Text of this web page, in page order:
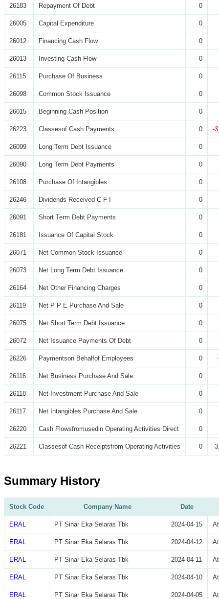
26183 Repayment Of Debt 0
26005 Capital Expenditure 0
26012 Financing Cash Flow 0
26013 Investing Cash Flow 0
26115 Purchase Of Business 0
26098 Common Stock Issuance 0
26015 Beginning Cash Position 0
26223 Classesof Cash Payments 0 -
26099 Long Term Debt Issuance 0
26090 Long Term Debt Payments 0
26108 Purchase Of Intangibles 0
26246 Dividends Received C F I 0
26091 Short Term Debt Payments 0
26181 Issuance Of Capital Stock 0
26071 Net Common Stock Issuance 0
26073 Net Long Term Debt Issuance 0
26164 Net Other Financing Charges 0
26119 Net P P E Purchase And Sale 0
26075 Net Short Term Debt Issuance 0
26072 Net Issuance Payments Of Debt 0
26226 Paymentson Behalfof Employees 0
26116 Net Business Purchase And Sale 0
26118 Net Investment Purchase And Sale 0
26117 Net Intangibles Purchase And Sale 0
26220 Cash Flowsfromusedin Operating Activities Direct 0
26221 Classesof Cash Receiptsfrom Operating Activities 0
Summary History
Stock Code Company Name Date
ERAL PT Sinar Eka Selaras Tbk 2024-04-15
ERAL PT Sinar Eka Selaras Tbk 2024-04-12
ERAL PT Sinar Eka Selaras Tbk 2024-04-11
ERAL PT Sinar Eka Selaras Tbk 2024-04-10
ERAL PT Sinar Eka Selaras Tbk 2024-04-05